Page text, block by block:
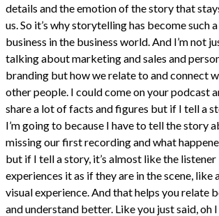
details and the emotion of the story that
us. So it’s why storytelling has become such
business in the business world. And I’m not
talking about marketing and sales and
branding but how we relate to and connect
other people. I could come on your podcast
share a lot of facts and figures but if I tell a
I’m going to because I have to tell the story
missing our first recording and what
but if I tell a story, it’s almost like the listener
experiences it as if they are in the scene, like
visual experience. And that helps you relate
and understand better. Like you just said, oh